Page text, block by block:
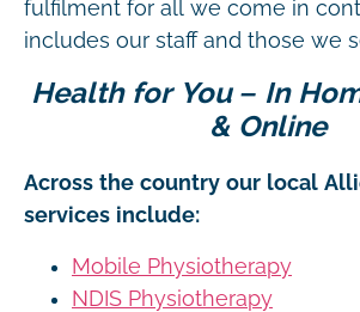
fulfilment for all we come in
includes our staff and those we
Health for You – In
& Online
Across the country our local
services include:
Mobile Physiotherapy
NDIS Physiotherapy